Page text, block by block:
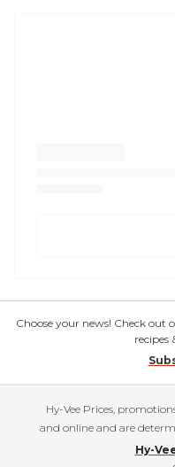
Choose your news! Check out
recipes
Hy-Vee Prices,
and online and are
Hy-